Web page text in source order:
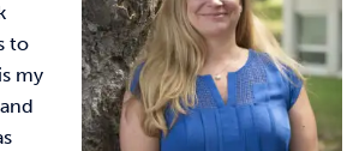
to
my